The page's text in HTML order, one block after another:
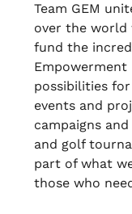
Team GEM
over the world
fund the
Empowerment
possibilities
events and
campaigns
and golf
part of what
those who